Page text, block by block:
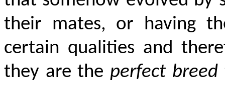
their mates, or having
certain qualities and
they are the perfect